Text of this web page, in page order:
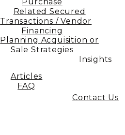
Related Secured
Transactions / Vendor
Financing
Planning Acquisition or
Sale Strategies
Insights
Articles
FAQ
Contact Us